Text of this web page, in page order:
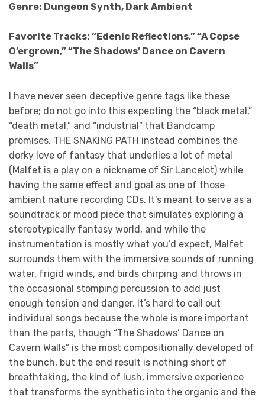
Genre: Dungeon Synth, Dark Ambient
Favorite Tracks: “Edenic Reflections,” “A Copse
O’ergrown,” “The Shadows’ Dance on Cavern
Walls”
I have never seen deceptive genre tags like these
before; do not go into this expecting the “black metal,”
“death metal,” and “industrial” that Bandcamp
promises. THE SNAKING PATH instead combines the
dorky love of fantasy that underlies a lot of metal
(Malfet is a play on a nickname of Sir Lancelot) while
having the same effect and goal as one of those
ambient nature recording CDs. It’s meant to serve as a
soundtrack or mood piece that simulates exploring a
stereotypically fantasy world, and while the
instrumentation is mostly what you’d expect, Malfet
surrounds them with the immersive sounds of running
water, frigid winds, and birds chirping and throws in
the occasional stomping percussion to add just
enough tension and danger. It’s hard to call out
individual songs because the whole is more important
than the parts, though “The Shadows’ Dance on
Cavern Walls” is the most compositionally developed of
the bunch, but the end result is nothing short of
breathtaking, the kind of lush, immersive experience
that transforms the synthetic into the organic and the